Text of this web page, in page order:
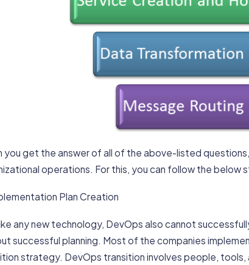
you get the answer of all of the above-listed
operations. For this, you can follow the below
Plan Creation
any new technology, DevOps also cannot
successful planning. Most of the companies
strategy. DevOps transition involves people,